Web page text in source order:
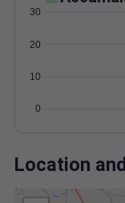
0
10
20
30
Location